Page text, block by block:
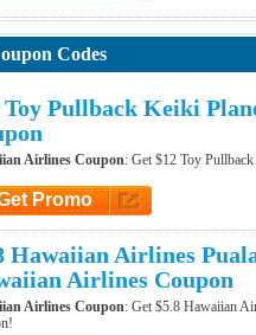
Codes
Toy Pullback Keiki
Airlines Coupon: Get $12 Toy
Promo
Hawaiian Airlines
Airlines Coupon
Airlines Coupon: Get $5.8 Hawaiian